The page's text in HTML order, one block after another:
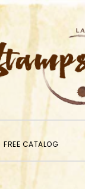
FREE CATALOG